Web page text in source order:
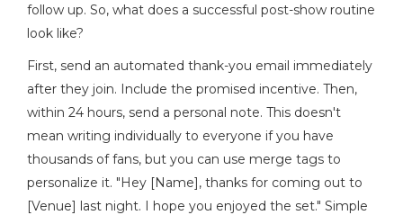
follow up. So, what does a successful post-show routine
look like?
First, send an automated thank-you email immediately
after they join. Include the promised incentive. Then,
within 24 hours, send a personal note. This doesn't
mean writing individually to everyone if you have
thousands of fans, but you can use merge tags to
personalize it. "Hey [Name], thanks for coming out to
[Venue] last night. I hope you enjoyed the set." Simple